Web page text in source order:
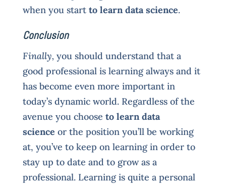
when you start to learn data science.
Conclusion
Finally, you should understand that a
good professional is learning always and it
has become even more important in
today’s dynamic world. Regardless of the
avenue you choose to learn data
science or the position you’ll be working
at, you’ve to keep on learning in order to
stay up to date and to grow as a
professional. Learning is quite a personal